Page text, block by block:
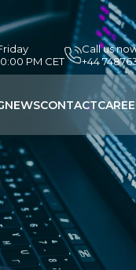
PM CET
Call us
+44
NEWSCONTACT